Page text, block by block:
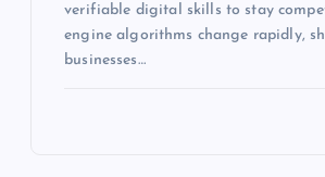
verifiable digital skills to stay
engine algorithms change rapidly,
businesses…